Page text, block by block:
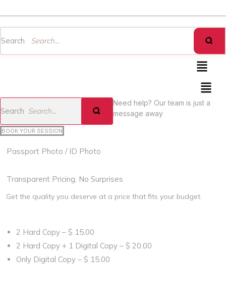
Search
Menu
Menu
Search
BOOK YOUR SESSION
Passport Photo / ID Photo
Transparent Pricing, No Surprises
Get the quality you deserve at a price that fits your budget.
2 Hard Copy – $ 15.00
2 Hard Copy + 1 Digital Copy – $ 20.00
Only Digital Copy – $ 15.00
Need help? Our team is just a
message away